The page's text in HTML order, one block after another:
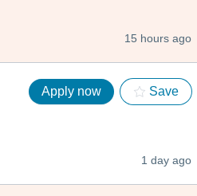
15 hours ago
Apply now
Save
1 day ago